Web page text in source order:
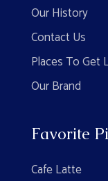
Our History
Contact Us
Places To Get
Our Brand
Favorite
Cafe Latte